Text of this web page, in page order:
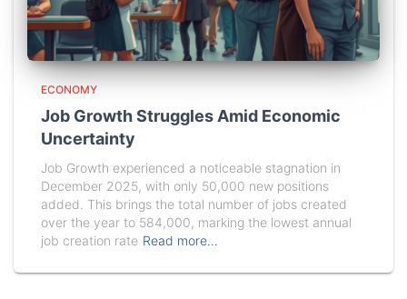
ECONOMY
Job Growth Struggles Amid Economic
Uncertainty
Job Growth experienced a noticeable stagnation in
December 2025, with only 50,000 new positions
added. This brings the total number of jobs created
over the year to 584,000, marking the lowest annual
job creation rate Read more…